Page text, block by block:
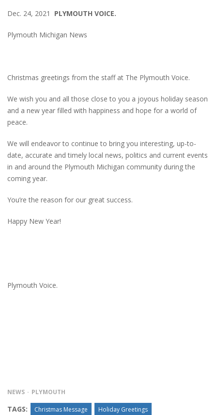
Dec. 24, 2021 PLYMOUTH VOICE.
Plymouth Michigan News
Christmas greetings from the staff at The Plymouth Voice.
We wish you and all those close to you a joyous holiday season
and a new year filled with happiness and hope for a world of
peace.
We will endeavor to continue to bring you interesting, up-to-
date, accurate and timely local news, politics and current events
in and around the Plymouth Michigan community during the
coming year.
You’re the reason for our great success.
Happy New Year!
Plymouth Voice.
NEWS PLYMOUTH
TAGS: Christmas Message
Holiday Greetings